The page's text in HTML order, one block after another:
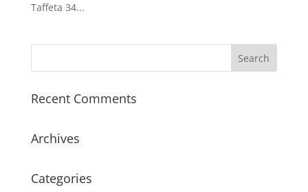
Taffeta 34...
Recent Comments
Archives
Categories